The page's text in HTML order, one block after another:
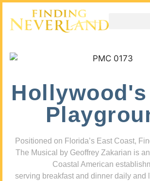
Positioned on Florida’s East Coast,
The Musical by Geoffrey Zakarian is
Coastal American
serving breakfast and dinner daily and